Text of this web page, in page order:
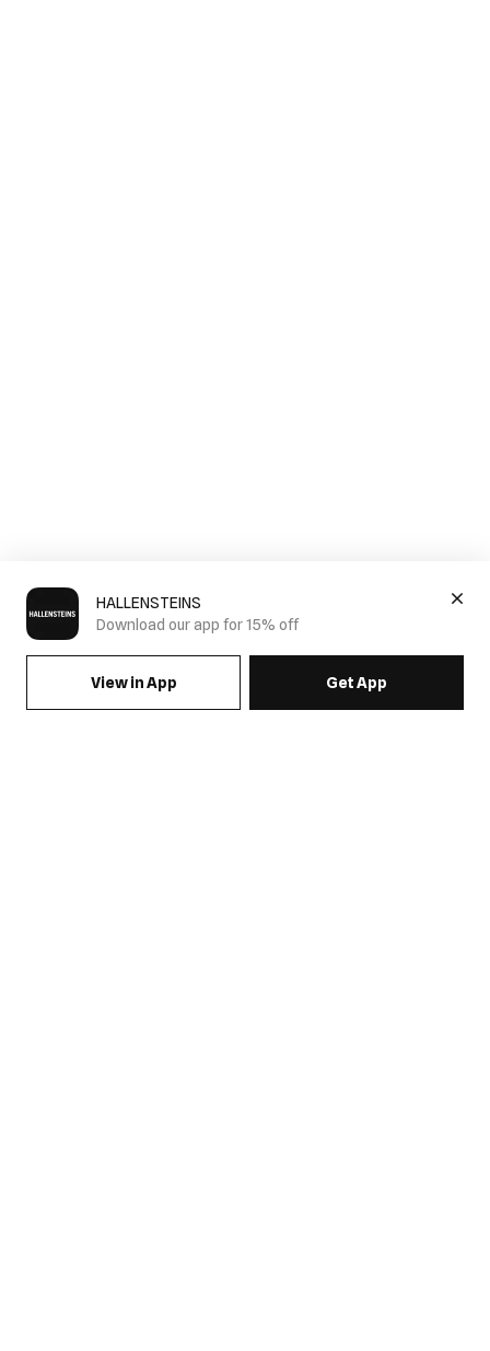
HALLENSTEINS
Download our app for 15% off
View in App Get App